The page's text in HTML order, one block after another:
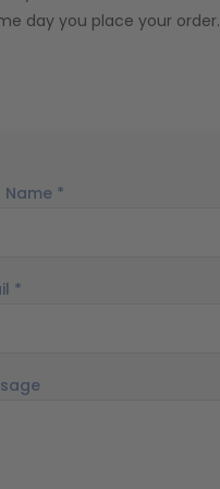
day you place your order.
Name *
*